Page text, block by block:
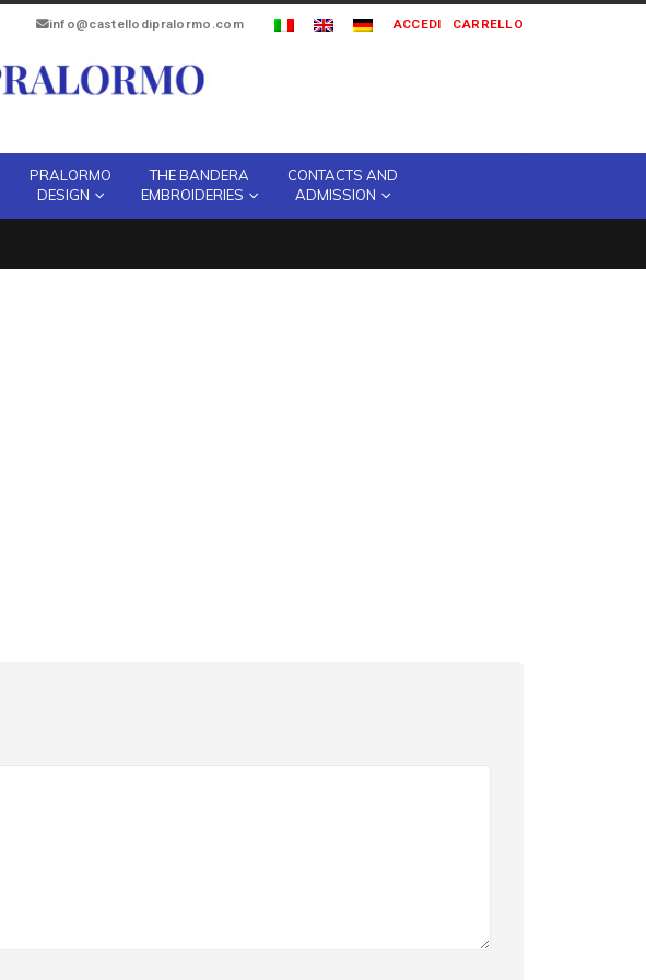
info@castellodipralormo.com ACCEDI CARRELLO
PRALORMO
DESIGN
THE BANDERA
EMBROIDERIES
CONTACTS AND
ADMISSION